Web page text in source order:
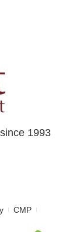
1993
CMP